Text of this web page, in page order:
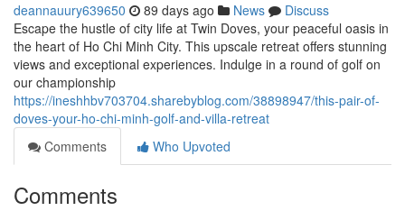
deannauury639650 89 days ago News
Discuss
Escape the hustle of city life at Twin Doves, your peaceful oasis in
the heart of Ho Chi Minh City. This upscale retreat offers stunning
views and exceptional experiences. Indulge in a round of golf on
our championship
https://ineshhbv703704.sharebyblog.com/38898947/this-pair-of-
doves-your-ho-chi-minh-golf-and-villa-retreat
Comments
Who Upvoted
Comments